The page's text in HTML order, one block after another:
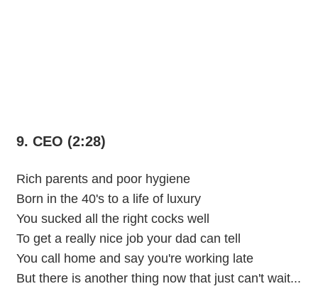
9. CEO (2:28)
Rich parents and poor hygiene
Born in the 40's to a life of luxury
You sucked all the right cocks well
To get a really nice job your dad can tell
You call home and say you're working late
But there is another thing now that just can't wait...